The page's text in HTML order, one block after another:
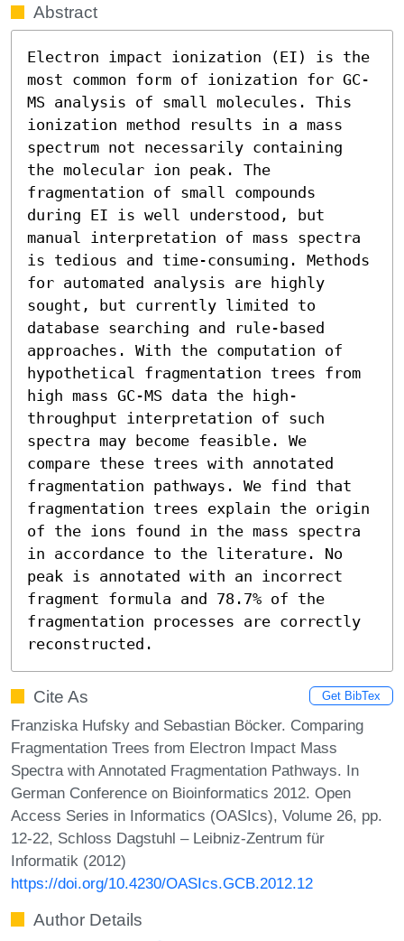
Abstract
Electron impact ionization (EI) is the
most common form of ionization for GC-
MS analysis of small molecules. This
ionization method results in a mass
spectrum not necessarily containing
the molecular ion peak. The
fragmentation of small compounds
during EI is well understood, but
manual interpretation of mass spectra
is tedious and time-consuming. Methods
for automated analysis are highly
sought, but currently limited to
database searching and rule-based
approaches. With the computation of
hypothetical fragmentation trees from
high mass GC-MS data the high-
throughput interpretation of such
spectra may become feasible. We
compare these trees with annotated
fragmentation pathways. We find that
fragmentation trees explain the origin
of the ions found in the mass spectra
in accordance to the literature. No
peak is annotated with an incorrect
fragment formula and 78.7% of the
fragmentation processes are correctly
reconstructed.
Cite As Get BibTex
Franziska Hufsky and Sebastian Böcker. Comparing
Fragmentation Trees from Electron Impact Mass
Spectra with Annotated Fragmentation Pathways. In
German Conference on Bioinformatics 2012. Open
Access Series in Informatics (OASIcs), Volume 26, pp.
12-22, Schloss Dagstuhl – Leibniz-Zentrum für
Informatik (2012)
https://doi.org/10.4230/OASIcs.GCB.2012.12
Author Details